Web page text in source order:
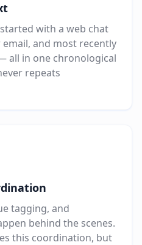
with a web chat
and most recently
all in one chronological
repeats
tagging, and
behind the scenes.
this coordination, but